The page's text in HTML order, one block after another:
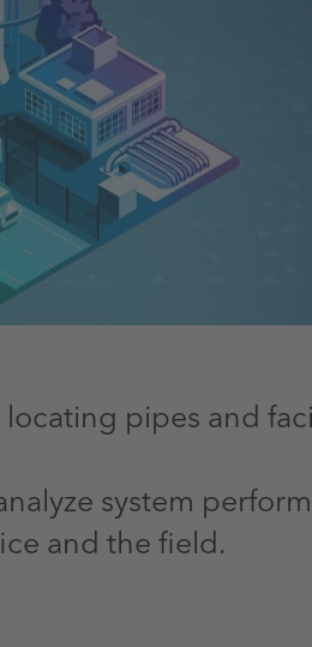
pipes and
system
and the field.